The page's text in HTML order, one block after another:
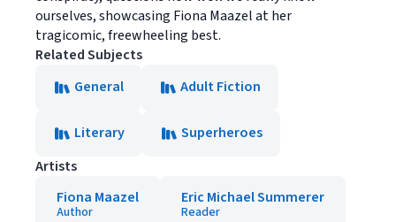
ourselves, showcasing Fiona Maazel at her
tragicomic, freewheeling best.
Related Subjects
General
Adult Fiction
Literary
Superheroes
Artists
Fiona Maazel
Author
Eric Michael Summerer
Reader